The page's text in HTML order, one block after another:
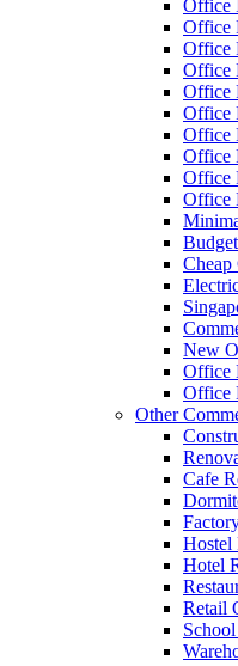
Office
Office
Office
Office
Office
Office
Office
Office
Office
Office
Cheap
New
Office
Office
Other
Cafe
Hostel
Hotel
Retail
office furniture
fixed cpu holder
Office Furniture Logo